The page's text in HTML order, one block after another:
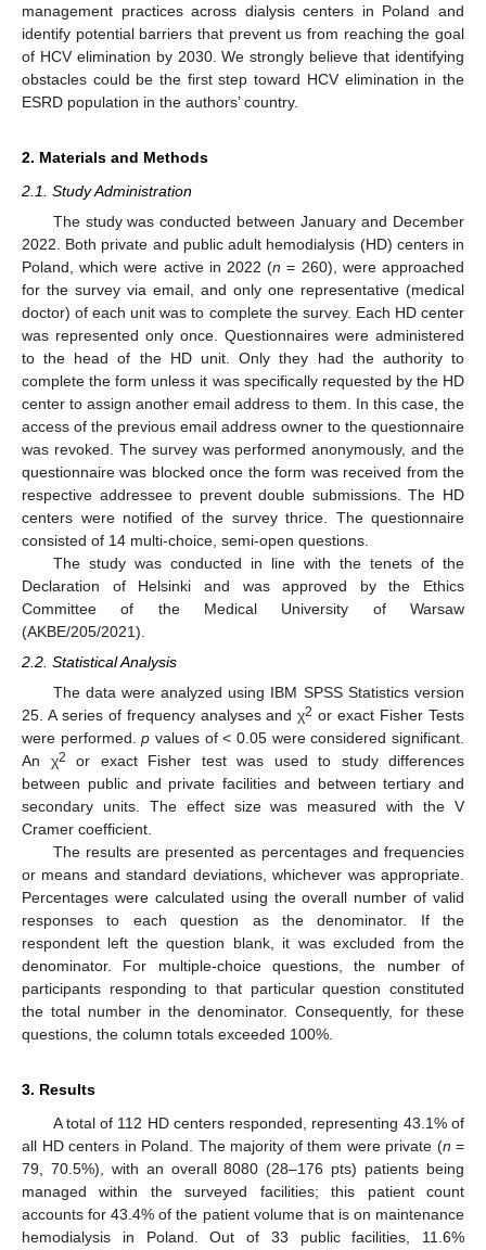
management practices across dialysis centers in Poland and
identify potential barriers that prevent us from reaching the goal
of HCV elimination by 2030. We strongly believe that identifying
obstacles could be the first step toward HCV elimination in the
ESRD population in the authors’ country.
2. Materials and Methods
2.1. Study Administration
The study was conducted between January and December
2022. Both private and public adult hemodialysis (HD) centers in
Poland, which were active in 2022 (n = 260), were approached
for the survey via email, and only one representative (medical
doctor) of each unit was to complete the survey. Each HD center
was represented only once. Questionnaires were administered
to the head of the HD unit. Only they had the authority to
complete the form unless it was specifically requested by the HD
center to assign another email address to them. In this case, the
access of the previous email address owner to the questionnaire
was revoked. The survey was performed anonymously, and the
questionnaire was blocked once the form was received from the
respective addressee to prevent double submissions. The HD
centers were notified of the survey thrice. The questionnaire
consisted of 14 multi-choice, semi-open questions.
The study was conducted in line with the tenets of the
Declaration of Helsinki and was approved by the Ethics
Committee of the Medical University of Warsaw
(AKBE/205/2021).
2.2. Statistical Analysis
The data were analyzed using IBM SPSS Statistics version
25. A series of frequency analyses and χ2 or exact Fisher Tests
were performed.p values of < 0.05 were considered significant.
An χ2
or exact Fisher test was used to study differences
between public and private facilities and between tertiary and
secondary units. The effect size was measured with the V
Cramer coefficient.
The results are presented as percentages and frequencies
or means and standard deviations, whichever was appropriate.
Percentages were calculated using the overall number of valid
responses to each question as the denominator. If the
respondent left the question blank, it was excluded from the
denominator. For multiple-choice questions, the number of
participants responding to that particular question constituted
the total number in the denominator. Consequently, for these
questions, the column totals exceeded 100%.
3. Results
A total of 112 HD centers responded, representing 43.1% of
all HD centers in Poland. The majority of them were private (n =
79, 70.5%), with an overall 8080 (28–176 pts) patients being
managed within the surveyed facilities; this patient count
accounts for 43.4% of the patient volume that is on maintenance
hemodialysis in Poland. Out of 33 public facilities, 11.6%